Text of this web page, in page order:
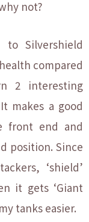
not?
Silvershield
compared
2 interesting
makes a good
front end and
position. Since
‘shield’
it gets ‘Giant
tanks easier.